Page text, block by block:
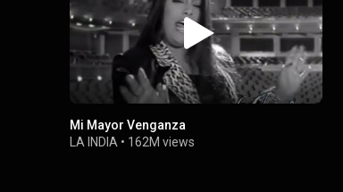
Mi Mayor Venganza
LA INDIA • 162M views